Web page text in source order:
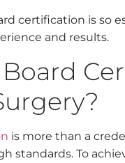
certification is so
and results.
is more than a
standards. To